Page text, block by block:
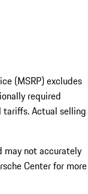
(MSRP) excludes
required
tariffs. Actual selling
may not accurately
Center for more